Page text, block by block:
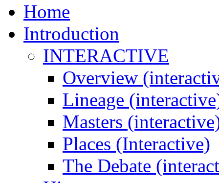
Home
Introduction
INTERACTIVE
Overview
Lineage
Masters
Places (Interactive)
The Debate